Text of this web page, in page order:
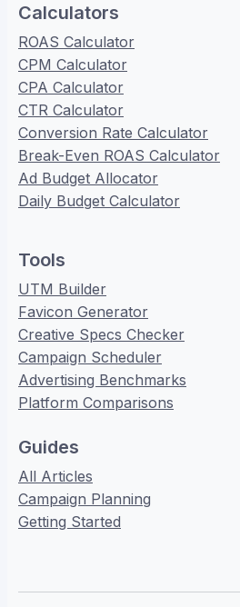
Calculators
ROAS Calculator
CPM Calculator
CPA Calculator
CTR Calculator
Conversion Rate Calculator
Break-Even ROAS Calculator
Ad Budget Allocator
Daily Budget Calculator
Tools
UTM Builder
Favicon Generator
Creative Specs Checker
Campaign Scheduler
Advertising Benchmarks
Platform Comparisons
Guides
All Articles
Campaign Planning
Getting Started